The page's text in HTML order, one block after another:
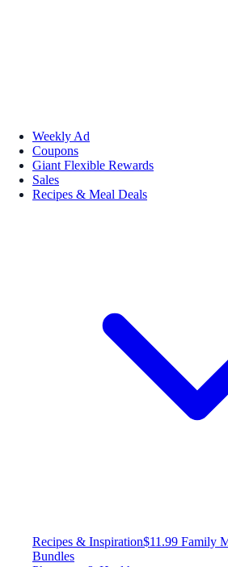
Weekly Ad
Coupons
Giant Flexible Rewards
Sales
Recipes & Meal Deals
Recipes & Inspiration$11.99 Family
Bundles